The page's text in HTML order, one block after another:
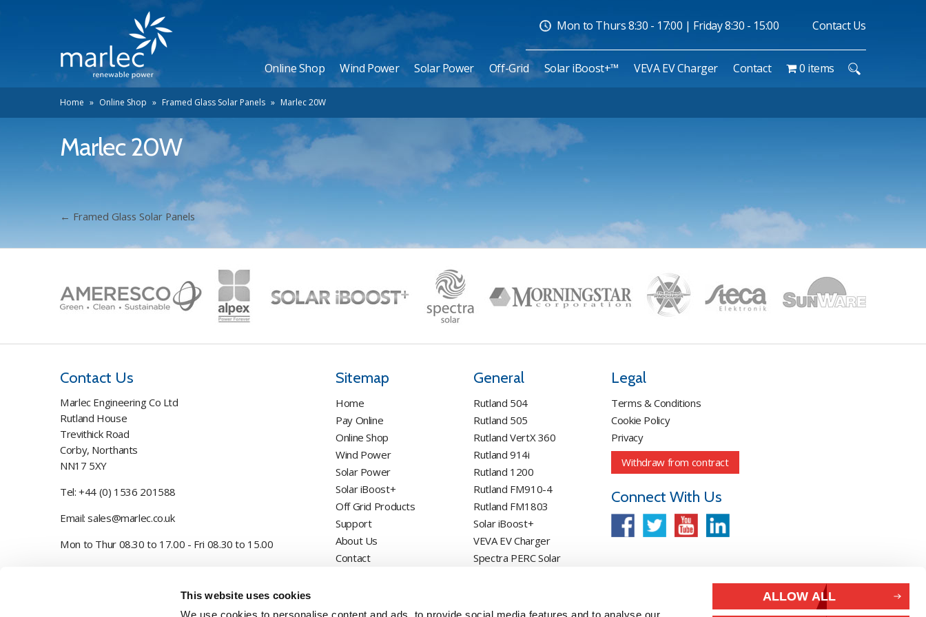
This website uses cookies
ALLOW ALL
Mon to Thurs 8:30 - 17:00 | Friday 8:30 - 15:00 Contact Us
Online Shop Wind Power Solar Power Off-Grid Solar iBoost+™ VEVA EV Charger Contact 0 items
Home » Online Shop » Framed Glass Solar Panels » Marlec 20W
Marlec 20W
← Framed Glass Solar Panels
Contact Us
Marlec Engineering Co Ltd
Rutland House
Trevithick Road
Corby, Northants
NN17 5XY
Tel:+44 (0) 1536 201588
Email:sales@marlec.co.uk
Mon to Thur 08.30 to 17.00 - Fri 08.30 to 15.00
Sitemap
Home
Pay Online
Online Shop
Wind Power
Solar Power
Solar iBoost+
Off Grid Products
Support
About Us
Contact
General
Rutland 504
Rutland 505
Rutland VertX 360
Rutland 914i
Rutland 1200
Rutland FM910-4
Rutland FM1803
Solar iBoost+
VEVA EV Charger
Spectra PERC Solar
Alpex Solar Panels
Legal
Terms & Conditions
Cookie Policy
Privacy
Withdraw from contract
Connect With Us